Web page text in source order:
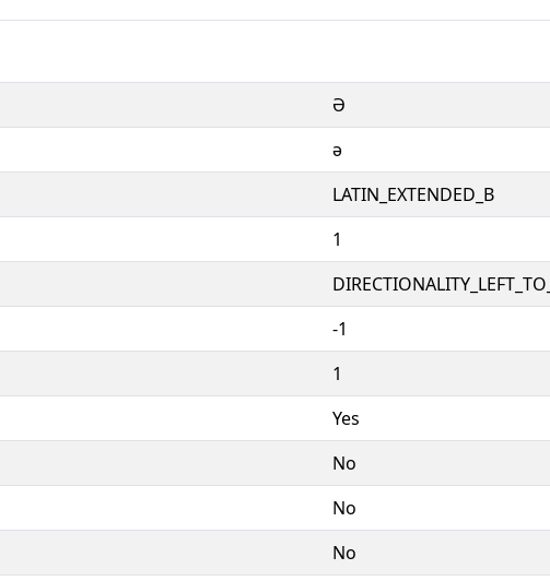
Ə
ə
LATIN_EXTENDED_B
1
-1
1
Yes
No
No
No